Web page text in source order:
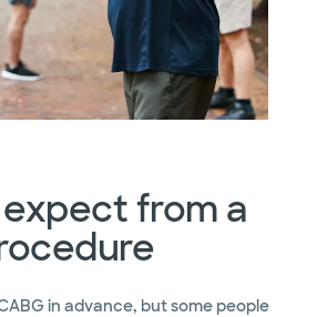
from a
in advance, but some people